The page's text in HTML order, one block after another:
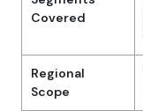
Covered
Regional
Scope